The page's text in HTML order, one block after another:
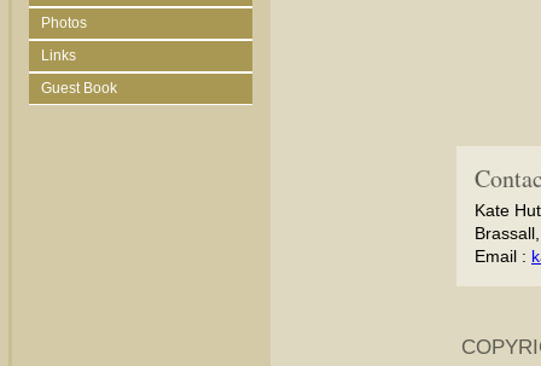
Photos
Links
Guest Book
Kate
Email :